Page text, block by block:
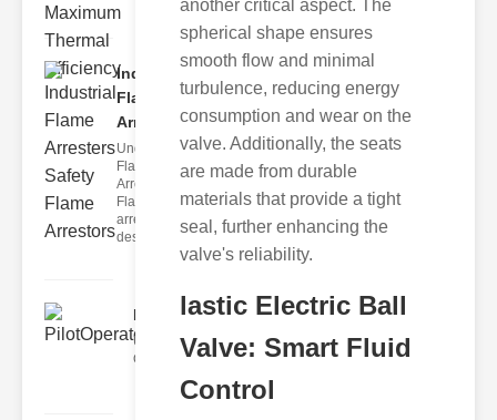
Industrial
Flame
Arrester..
Understanding
Flame
Arresters
Flame
arrestors are
designed t
PilotOperatedSolenoidValv..
Understanding Solenoid Valve
Operation The solenoid valve op
another critical aspect. The
spherical shape ensures
smooth flow and minimal
turbulence, reducing energy
consumption and wear on the
valve. Additionally, the seats
are made from durable
materials that provide a tight
seal, further enhancing the
valve's reliability.
lastic Electric Ball
Valve: Smart Fluid
Control